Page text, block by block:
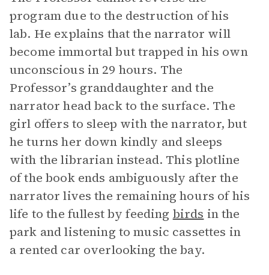
program due to the destruction of his
lab. He explains that the narrator will
become immortal but trapped in his own
unconscious in 29 hours. The
Professor’s granddaughter and the
narrator head back to the surface. The
girl offers to sleep with the narrator, but
he turns her down kindly and sleeps
with the librarian instead. This plotline
of the book ends ambiguously after the
narrator lives the remaining hours of his
life to the fullest by feeding birds in the
park and listening to music cassettes in
a rented car overlooking the bay.